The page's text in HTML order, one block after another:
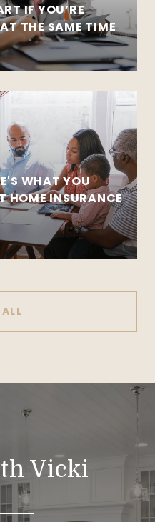
IF YOU’RE
THE SAME TIME
WHAT YOU
HOME INSURANCE
Vicki